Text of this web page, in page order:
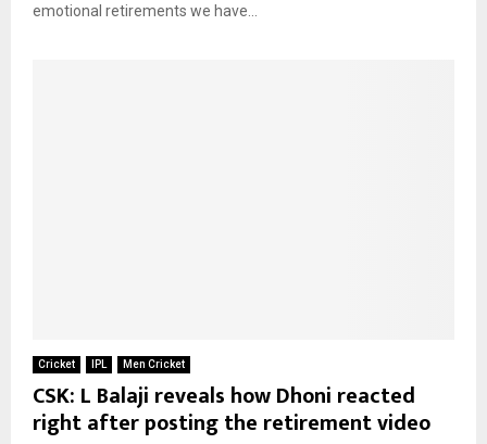
emotional retirements we have...
Cricket IPL Men Cricket
CSK: L Balaji reveals how Dhoni reacted
right after posting the retirement video